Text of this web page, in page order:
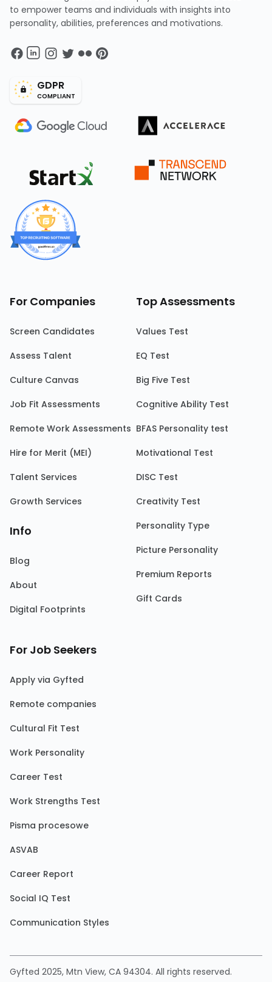
to empower teams and individuals with insights into
personality, abilities, preferences and motivations.
GDPR
COMPLIANT
For Companies
Screen Candidates
Assess Talent
Culture Canvas
Job Fit Assessments
Remote Work Assessments
Hire for Merit (MEI)
Talent Services
Growth Services
Info
Blog
About
Digital Footprints
Top Assessments
Values Test
EQ Test
Big Five Test
Cognitive Ability Test
BFAS Personality test
Motivational Test
DISC Test
Creativity Test
Personality Type
Picture Personality
Premium Reports
Gift Cards
For Job Seekers
Apply via Gyfted
Remote companies
Cultural Fit Test
Work Personality
Career Test
Work Strengths Test
Pisma procesowe
ASVAB
Career Report
Social IQ Test
Communication Styles
Gyfted 2025, Mtn View, CA 94304. All rights reserved.